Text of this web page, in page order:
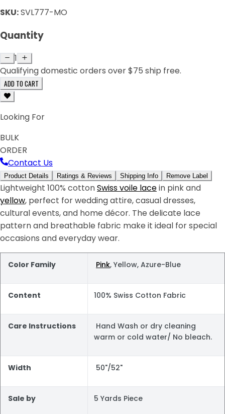
SKU:SVL777-MO
Quantity
1
Qualifying domestic orders over $75 ship free.
ADD TO CART
Looking For
BULK
ORDER
Contact Us
Product Details Ratings & Reviews Shipping Info Remove Label
Lightweight 100% cottonSwiss voile lacein pink and
yellow, perfect for wedding attire, casual dresses,
cultural events, and home décor. The delicate lace
pattern and breathable fabric make it ideal for special
occasions and everyday wear.
Color Family Pink, Yellow, Azure-Blue
Content 100% Swiss Cotton Fabric
Care Instructions
Hand Wash or dry cleaning
warm or cold water/ No bleach.
Width 50"/52"
Sale by 5 Yards Piece